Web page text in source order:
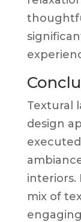
Textural
design
interiors.
mix of